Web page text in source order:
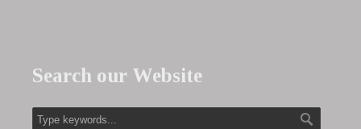
Search our Website